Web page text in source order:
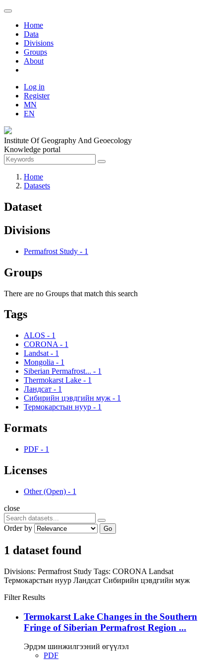
Home
Data
Divisions
Groups
About
Log in
Register
MN
EN
Institute Of Geography And Geoecology
Knowledge portal
Home
Datasets
Dataset
Divisions
Permafrost Study - 1
Groups
There are no Groups that match this search
Tags
ALOS - 1
CORONA - 1
Landsat - 1
Mongolia - 1
Siberian Permafrost... - 1
Thermokarst Lake - 1
Ландсат - 1
Сибирийн цэвдгийн муж - 1
Термокарстын нуур - 1
Formats
PDF - 1
Licenses
Other (Open) - 1
close
Order by Go
1 dataset found
Divisions: Permafrost Study Tags: CORONA Landsat
Термокарстын нуур Ландсат Сибирийн цэвдгийн муж
Filter Results
Termokarst Lake Changes in the Southern
Fringe of Siberian Permafrost Region ...
Эрдэм шинжилгээний өгүүлэл
PDF